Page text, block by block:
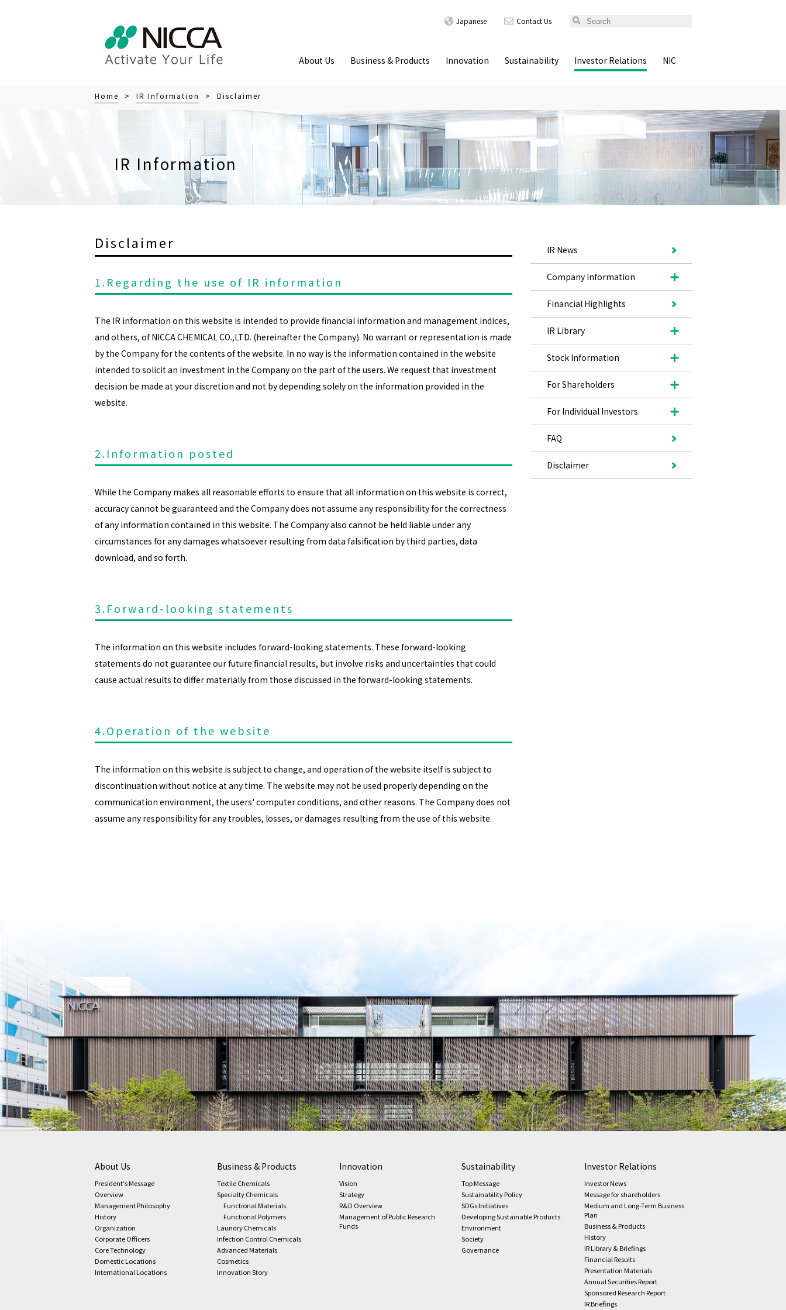
Japanese Contact Us
About Us Business & Products Innovation Sustainability Investor Relations NIC
Home > IR Information > Disclaimer
IR Information
Disclaimer
1.Regarding the use of IR information
The IR information on this website is intended to provide financial information and management indices,
and others, of NICCA CHEMICAL CO.,LTD. (hereinafter the Company). No warrant or representation is made
by the Company for the contents of the website. In no way is the information contained in the website
intended to solicit an investment in the Company on the part of the users. We request that investment
decision be made at your discretion and not by depending solely on the information provided in the
website.
2.Information posted
While the Company makes all reasonable efforts to ensure that all information on this website is correct,
accuracy cannot be guaranteed and the Company does not assume any responsibility for the correctness
of any information contained in this website. The Company also cannot be held liable under any
circumstances for any damages whatsoever resulting from data falsification by third parties, data
download, and so forth.
3.Forward-looking statements
The information on this website includes forward-looking statements. These forward-looking
statements do not guarantee our future financial results, but involve risks and uncertainties that could
cause actual results to differ materially from those discussed in the forward-looking statements.
4.Operation of the website
The information on this website is subject to change, and operation of the website itself is subject to
discontinuation without notice at any time. The website may not be used properly depending on the
communication environment, the users' computer conditions, and other reasons. The Company does not
assume any responsibility for any troubles, losses, or damages resulting from the use of this website.
IR News
Company Information
Financial Highlights
IR Library
Stock Information
For Shareholders
For Individual Investors
FAQ
Disclaimer
About Us
President's Message
Overview
Management Philosophy
History
Organization
Corporate Officers
Core Technology
Domestic Locations
International Locations
Business & Products
Textile Chemicals
Specialty Chemicals
Functional Materials
Functional Polymers
Laundry Chemicals
Infection Control Chemicals
Advanced Materials
Cosmetics
Innovation Story
Innovation
Vision
Strategy
R&D Overview
Management of Public Research
Funds
Sustainability
Top Message
Sustainability Policy
SDGs Initiatives
Developing Sustainable Products
Environment
Society
Governance
Investor Relations
Investor News
Message for shareholders
Medium and Long-Term Business
Plan
Business & Products
History
IR Library & Briefings
Financial Results
Presentation Materials
Annual Securities Report
Sponsored Research Report
IR Briefings